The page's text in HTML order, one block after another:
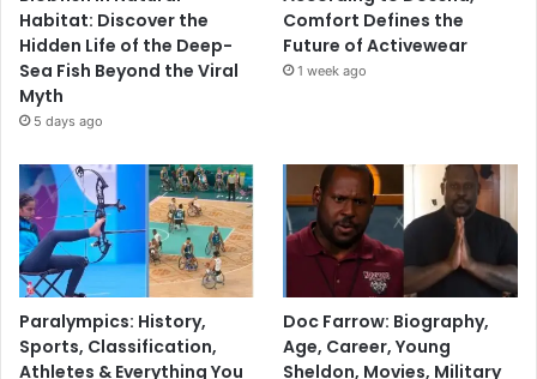
Habitat: Discover the
Hidden Life of the Deep-
Sea Fish Beyond the Viral
Myth
5 days ago
Comfort Defines the
Future of Activewear
1 week ago
Paralympics: History,
Sports, Classification,
Athletes & Everything You
Doc Farrow: Biography,
Age, Career, Young
Sheldon, Movies, Military